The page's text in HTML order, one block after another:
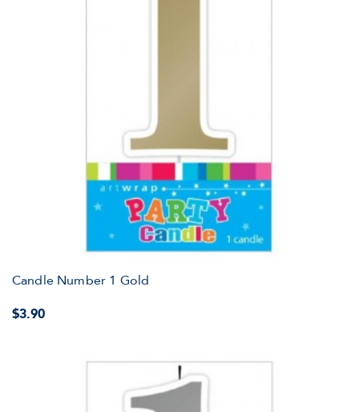
Candle Number 1 Gold
$3.90